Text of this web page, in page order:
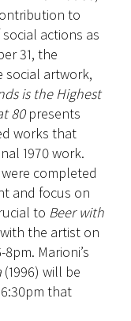
to
actions as
31, the
social artwork,
is the Highest
80presents
works that
1970 work.
were completed
and focus on
to Beer with
the artist on
Marioni’s
(1996) will be
that